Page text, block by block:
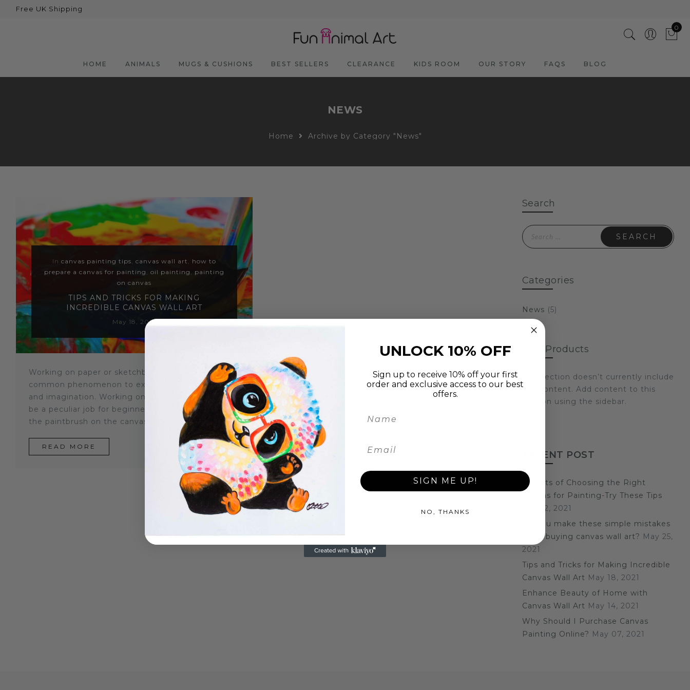
Back
Dogs
Pandas
Sloths
Zebra
Unicorns
Cows
Free UK Shipping
0
HOME ANIMALS
ADD TO CART
3 Cool Giraffes | Hand Painted
Framed
£69.99
MUGS & CUSHIONS BEST SELLERS CLEARANCE KIDS ROOM OUR STORY FAQS BLOG
NEWS
Home Archive by Category "News"
In canvas painting tips, canvas wall art , how to
prepare a canvas for painting , oil painting , painting
on canvas
TIPS AND TRICKS FOR MAKING
INCREDIBLE CANVAS WALL ART
May 18, 2021
Working on paper or sketchbook is quite a
common phenomenon to express your emotions
and imagination. Working on a canvas painting can
be a peculiar job for beginners. It can be hard to lay
the paintbrush on the canvas for the first...
READ MORE
Search
Search for:
Categories
News (5)
Sale Products
This section doesn’t currently include
any content. Add content to this
section using the sidebar.
RECENT POST
Secrets of Choosing the Right
Canvas for Painting-Try These Tips
July 12, 2021
Do you make these simple mistakes
while buying canvas wall art? May 25,
2021
Tips and Tricks for Making Incredible
Canvas Wall Art May 18, 2021
Enhance Beauty of Home with
Canvas Wall Art May 14, 2021
Why Should I Purchase Canvas
Painting Online? May 07, 2021
UNLOCK 10% OFF
Sign up to receive 10% off your first
order and exclusive access to our best
offers.
SIGN ME UP!
NO, THANKS